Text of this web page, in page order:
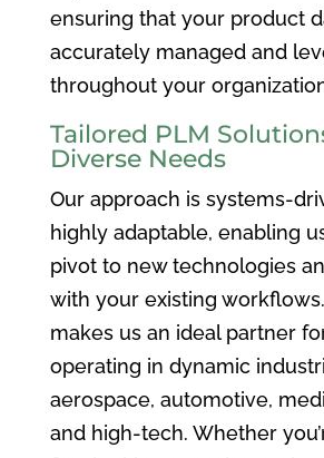
ensuring that your product
accurately managed and
throughout your
Tailored PLM
Diverse Needs
Our approach is systems-
highly adaptable, enabling
pivot to new technologies
with your existing
makes us an ideal partner
operating in dynamic
aerospace, automotive,
and high-tech. Whether